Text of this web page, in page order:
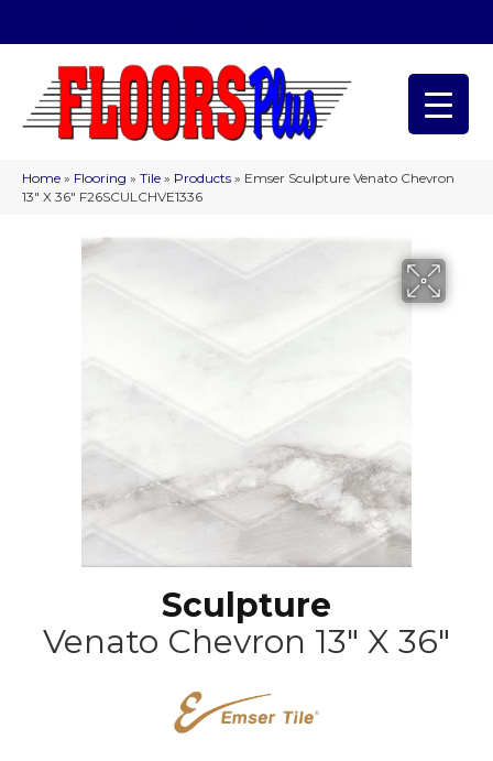
Home » Flooring » Tile » Products » Emser Sculpture Venato Chevron
13″ X 36″ F26SCULCHVE1336
Sculpture
Venato Chevron 13" X 36"